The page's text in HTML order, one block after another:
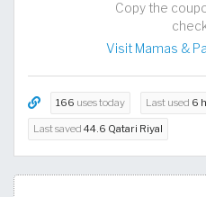
Copy the
Visit Mamas &
166 uses today Last used 6
Last saved 44.6 Qatari Riyal